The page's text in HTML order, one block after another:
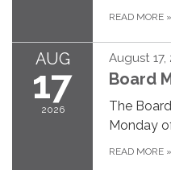
READ MORE »
AUG
17
2026
August 17,
Board
The
Monday
READ MORE »